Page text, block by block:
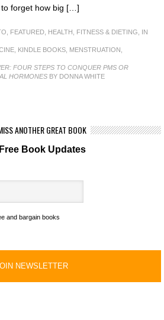
to forget how big […]
FEATURED HEALTH, FITNESS & DIETING
IN
KINDLE BOOKS MENSTRUATION
FOUR STEPS TO CONQUER PMS OR
HORMONES BY DONNA WHITE
ANOTHER GREAT BOOK
Book Updates
and bargain books